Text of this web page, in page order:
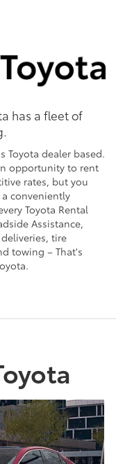
has a fleet of
Toyota dealer based.
opportunity to rent
rates, but you
conveniently
Toyota Rental
Assistance,
tire
towing – That's